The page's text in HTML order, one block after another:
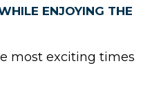
ENJOYING THE
most exciting times